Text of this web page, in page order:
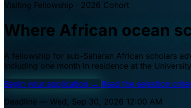
Visiting Fellowship · 2026 Cohort
Where African ocean
A fellowship for sub-Saharan African scholars
including one month in residence at the
Begin your application → Read the selection
Deadline — Wed, Sep 30, 2026 12:00 AM